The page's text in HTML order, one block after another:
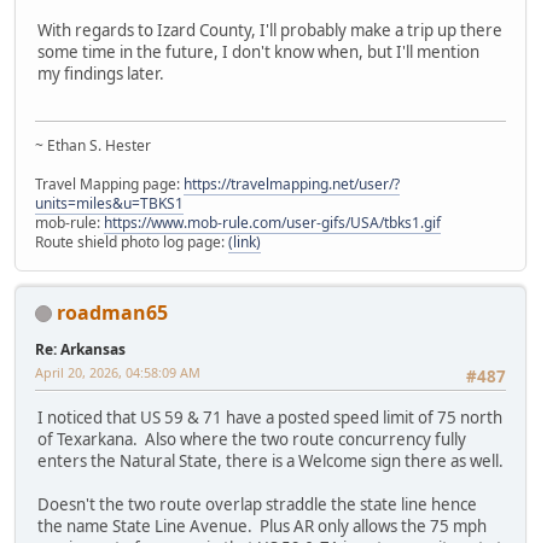
With regards to Izard County, I'll probably make a trip up there
some time in the future, I don't know when, but I'll mention
my findings later.
~ Ethan S. Hester
Travel Mapping page: https://travelmapping.net/user/?
units=miles&u=TBKS1
mob-rule: https://www.mob-rule.com/user-gifs/USA/tbks1.gif
Route shield photo log page:(link)
roadman65
Re: Arkansas
#487
April 20, 2026, 04:58:09 AM
I noticed that US 59 & 71 have a posted speed limit of 75 north
of Texarkana. Also where the two route concurrency fully
enters the Natural State, there is a Welcome sign there as well.
Doesn't the two route overlap straddle the state line hence
the name State Line Avenue. Plus AR only allows the 75 mph